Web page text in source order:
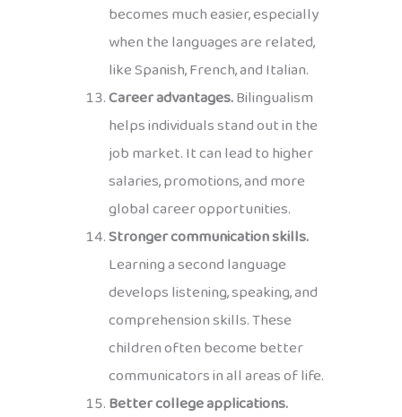
becomes much easier, especially
when the languages are related,
like Spanish, French, and Italian.
Career advantages.Bilingualism
helps individuals stand out in the
job market. It can lead to higher
salaries, promotions, and more
global career opportunities.
Stronger communication skills.
Learning a second language
develops listening, speaking, and
comprehension skills. These
children often become better
communicators in all areas of life.
Better college applications.